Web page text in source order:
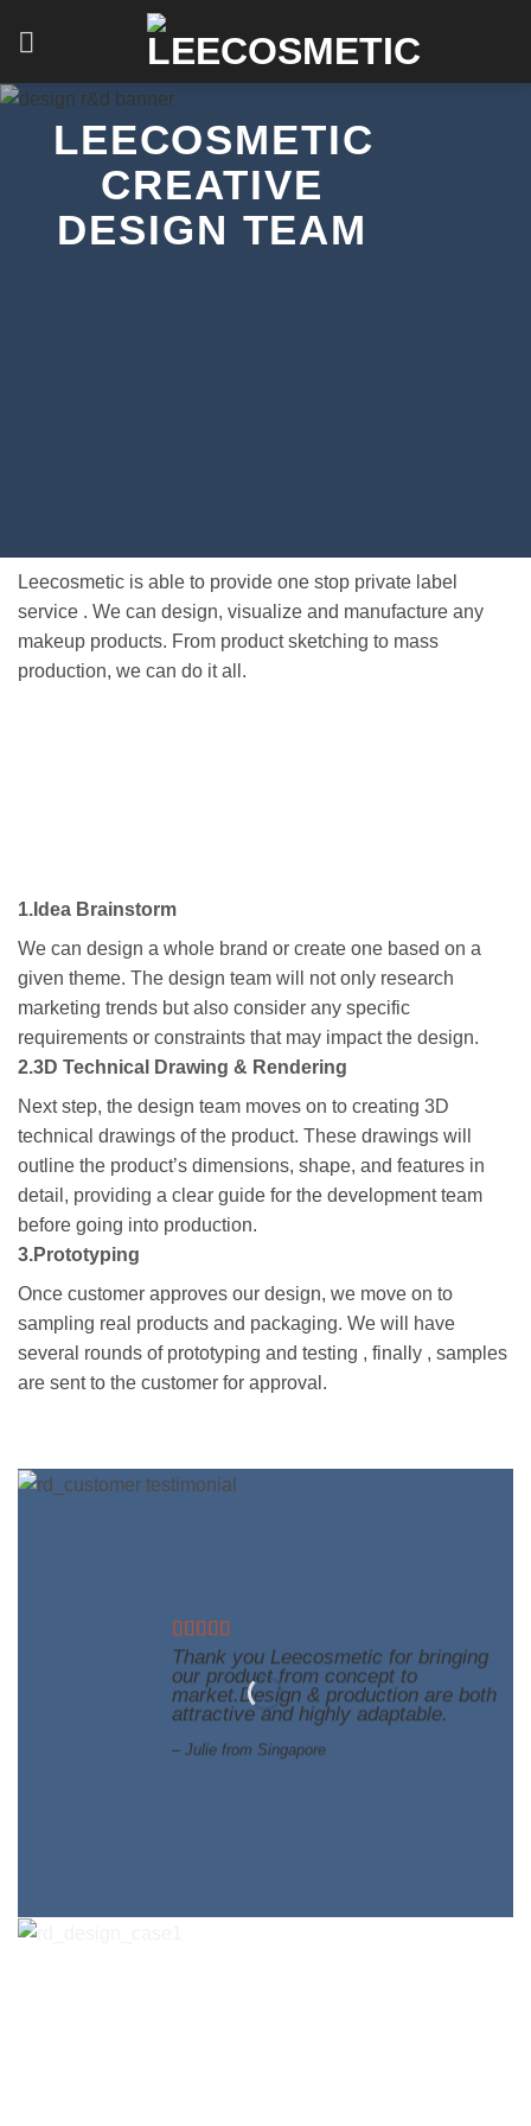
LEECOSMETIC
CREATIVE
DESIGN TEAM
Leecosmetic is able to provide one stop private label
service . We can design, visualize and manufacture any
makeup products. From product sketching to mass
production, we can do it all.
1.Idea Brainstorm
We can design a whole brand or create one based on a
given theme. The design team will not only research
marketing trends but also consider any specific
requirements or constraints that may impact the design.
2.3D Technical Drawing & Rendering
Next step, the design team moves on to creating 3D
technical drawings of the product. These drawings will
outline the product’s dimensions, shape, and features in
detail, providing a clear guide for the development team
before going into production.
3.Prototyping
Once customer approves our design, we move on to
sampling real products and packaging. We will have
several rounds of prototyping and testing , finally , samples
are sent to the customer for approval.
Thank you Leecosmetic for bringing
our product from concept to
market.Design & production are both
attractive and highly adaptable.
– Julie from Singapore